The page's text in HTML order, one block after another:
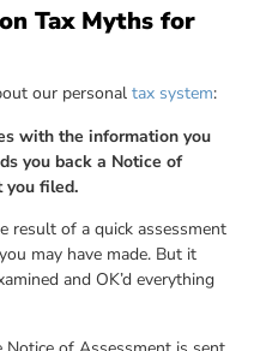
Tax Myths for
our personaltax system:
with the information you
you back a Notice of
you filed.
result of a quick assessment
may have made. But it
and OK’d everything